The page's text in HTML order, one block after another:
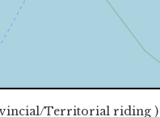
Territorial riding)